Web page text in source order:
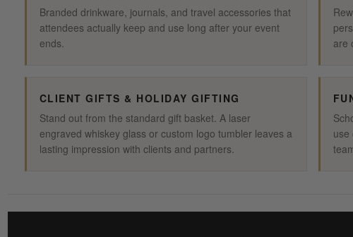
Branded drinkware, journals, and travel accessories that
attendees actually keep and use long after your event
ends.
are
CLIENT GIFTS & HOLIDAY GIFTING
Stand out from the standard gift basket. A laser
engraved whiskey glass or custom logo tumbler leaves a
lasting impression with clients and partners.
use